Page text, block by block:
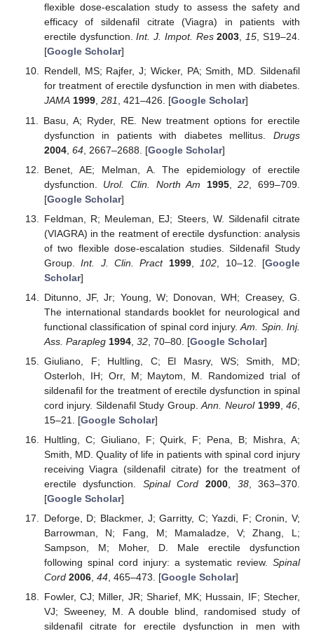
flexible dose-escalation study to assess the safety and
efficacy of sildenafil citrate (Viagra) in patients with
erectile dysfunction.Int. J. Impot. Res 2003,15, S19–24.
[Google Scholar]
Rendell, MS; Rajfer, J; Wicker, PA; Smith, MD. Sildenafil
for treatment of erectile dysfunction in men with diabetes.
JAMA 1999, 281, 421–426. [Google Scholar]
Basu, A; Ryder, RE. New treatment options for erectile
dysfunction in patients with diabetes mellitus. Drugs
2004, 64, 2667–2688. [Google Scholar]
Benet, AE; Melman, A. The epidemiology of erectile
dysfunction. Urol. Clin. North Am 1995,22 , 699–709.
[Google Scholar]
Feldman, R; Meuleman, EJ; Steers, W. Sildenafil citrate
(VIAGRA) in the reatment of erectile dysfunction: analysis
of two flexible dose-escalation studies. Sildenafil Study
Group.Int. J. Clin. Pract 1999, 102 , 10–12. [Google
Scholar]
Ditunno, JF, Jr; Young, W; Donovan, WH; Creasey, G.
The international standards booklet for neurological and
functional classification of spinal cord injury.Am. Spin. Inj.
Ass. Parapleg 1994, 32, 70–80. [Google Scholar]
Giuliano, F; Hultling, C; El Masry, WS; Smith, MD;
Osterloh, IH; Orr, M; Maytom, M. Randomized trial of
sildenafil for the treatment of erectile dysfunction in spinal
cord injury. Sildenafil Study Group.Ann. Neurol 1999,46
15–21. [Google Scholar]
Hultling, C; Giuliano, F; Quirk, F; Pena, B; Mishra, A;
Smith, MD. Quality of life in patients with spinal cord injury
receiving Viagra (sildenafil citrate) for the treatment of
erectile dysfunction. Spinal Cord 2000, 38, 363–370.
[Google Scholar]
Deforge, D; Blackmer, J; Garritty, C; Yazdi, F; Cronin, V;
Barrowman, N; Fang, M; Mamaladze, V; Zhang, L;
Sampson, M; Moher, D. Male erectile dysfunction
following spinal cord injury: a systematic review. Spinal
Cord 2006, 44, 465–473. [Google Scholar]
Fowler, CJ; Miller, JR; Sharief, MK; Hussain, IF; Stecher,
VJ; Sweeney, M. A double blind, randomised study of
sildenafil citrate for erectile dysfunction in men with